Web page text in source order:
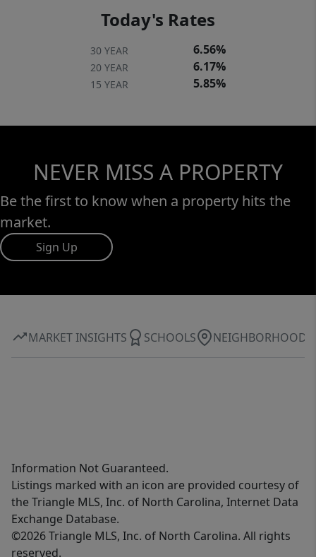
Today's Rates
30 YEAR 6.56%
20 YEAR 6.17%
15 YEAR 5.85%
NEVER MISS A PROPERTY
Be the first to know when a property hits the
market.
Sign Up
MARKET INSIGHTS SCHOOLS NEIGHBORHOOD
Information Not Guaranteed.
Listings marked with an icon are provided courtesy of
the Triangle MLS, Inc. of North Carolina, Internet Data
Exchange Database.
©2026 Triangle MLS, Inc. of North Carolina. All rights
reserved.